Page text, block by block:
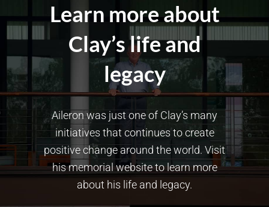
Learn more about
Clay’s life and
legacy
Aileron was just one of Clay’s many
initiatives that continues to create
positive change around the world. Visit
his memorial website to learn more
about his life and legacy.